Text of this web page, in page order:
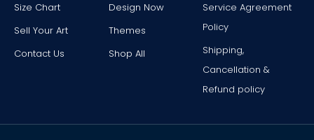
Size Chart
Sell Your Art
Contact Us
Design Now
Themes
Shop All
Service Agreement
Policy
Shipping,
Cancellation &
Refund policy